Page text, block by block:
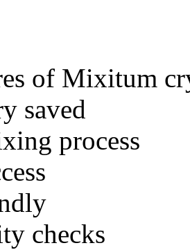
of Mixitum
saved
process
checks